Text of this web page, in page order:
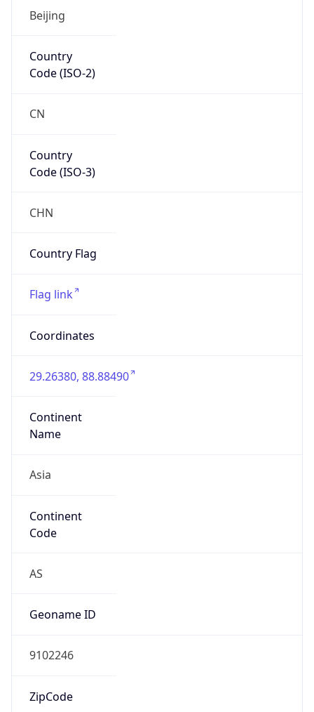
Beijing
Country
Code (ISO-2)
CN
Country
Code (ISO-3)
CHN
Country Flag
Flag link
Coordinates
29.26380, 88.88490
Continent
Name
Asia
Continent
Code
AS
Geoname ID
9102246
ZipCode